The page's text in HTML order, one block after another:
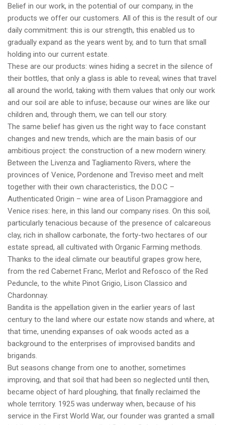
Belief in our work, in the potential of our company, in the
products we offer our customers. All of this is the result of our
daily commitment: this is our strength, this enabled us to
gradually expand as the years went by, and to turn that small
holding into our current estate.
These are our products: wines hiding a secret in the silence of
their bottles, that only a glass is able to reveal; wines that travel
all around the world, taking with them values that only our work
and our soil are able to infuse; because our wines are like our
children and, through them, we can tell our story.
The same belief has given us the right way to face constant
changes and new trends, which are the main basis of our
ambitious project: the construction of a new modern winery.
Between the Livenza and Tagliamento Rivers, where the
provinces of Venice, Pordenone and Treviso meet and melt
together with their own characteristics, the D.O.C –
Authenticated Origin – wine area of Lison Pramaggiore and
Venice rises: here, in this land our company rises. On this soil,
particularly tenacious because of the presence of calcareous
clay, rich in shallow carbonate, the forty-two hectares of our
estate spread, all cultivated with Organic Farming methods.
Thanks to the ideal climate our beautiful grapes grow here,
from the red Cabernet Franc, Merlot and Refosco of the Red
Peduncle, to the white Pinot Grigio, Lison Classico and
Chardonnay.
Bandita is the appellation given in the earlier years of last
century to the land where our estate now stands and where, at
that time, unending expanses of oak woods acted as a
background to the enterprises of improvised bandits and
brigands.
But seasons change from one to another, sometimes
improving, and that soil that had been so neglected until then,
became object of hard ploughing, that finally reclaimed the
whole territory. 1925 was underway when, because of his
service in the First World War, our founder was granted a small